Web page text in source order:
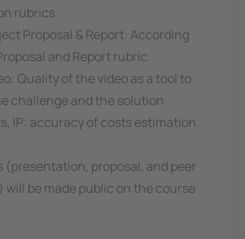
rubrics
Proposal & Report: According
and Report rubric
Quality of the video as a tool to
challenge and the solution
IP: accuracy of costs estimation.
(presentation, proposal, and peer
will be made public on the course